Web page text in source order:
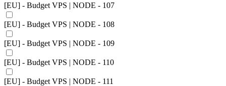
[EU] - Budget VPS | NODE - 107
[EU] - Budget VPS | NODE - 108
[EU] - Budget VPS | NODE - 109
[EU] - Budget VPS | NODE - 110
[EU] - Budget VPS | NODE - 111